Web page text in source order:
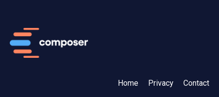
Home Privacy Contact